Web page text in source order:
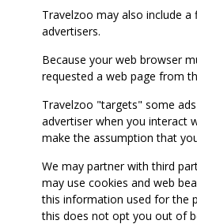
Travelzoo may also include a
advertisers.
Because your web browser
requested a web page from
Travelzoo "targets" some
advertiser when you interact
make the assumption that
We may partner with third
may use cookies and web
this information used for the
this does not opt you out of